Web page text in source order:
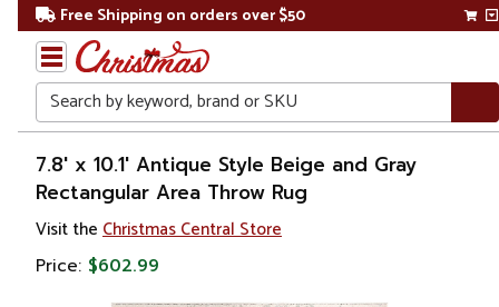
Free Shipping on orders over $50
Search
Home
7.8' x 10.1' Antique Style Beige and Gray
Rectangular Area Throw Rug
Visit the Christmas Central Store
Price: $602.99